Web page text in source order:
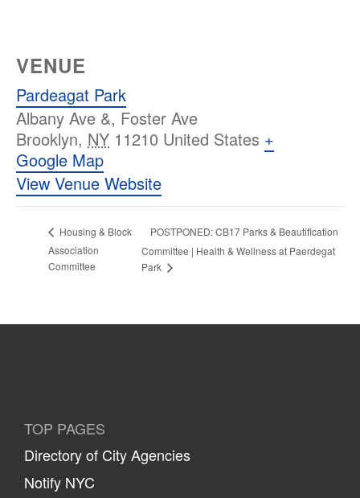
VENUE
Pardeagat Park
Albany Ave &, Foster Ave
Brooklyn, NY 11210 United States +
Google Map
View Venue Website
Housing & Block
Association
Committee
POSTPONED: CB17 Parks & Beautification
Committee | Health & Wellness at Paerdegat
Park
TOP PAGES
Directory of City Agencies
Notify NYC